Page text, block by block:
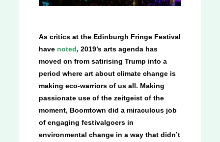
As critics at the Edinburgh Fringe Festival
have noted, 2019’s arts agenda has
moved on from satirising Trump into a
period where art about climate change is
making eco-warriors of us all. Making
passionate use of the zeitgeist of the
moment, Boomtown did a miraculous job
of engaging festivalgoers in
environmental change in a way that didn’t